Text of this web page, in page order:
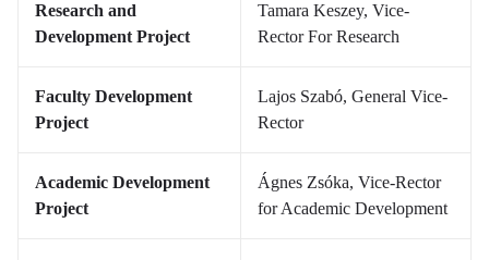
Research and
Development Project
Tamara Keszey, Vice-
Rector For Research
Faculty Development
Project
Lajos Szabó, General Vice-
Rector
Academic Development
Project
Ágnes Zsóka, Vice-Rector
for Academic Development